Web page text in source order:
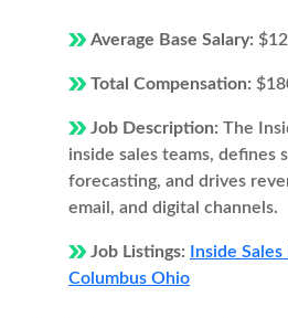
Average Base Salary:
Total Compensation:
Job Description: The
inside sales teams, defines
forecasting, and drives
email, and digital channels.
Job Listings:
Inside
Columbus Ohio